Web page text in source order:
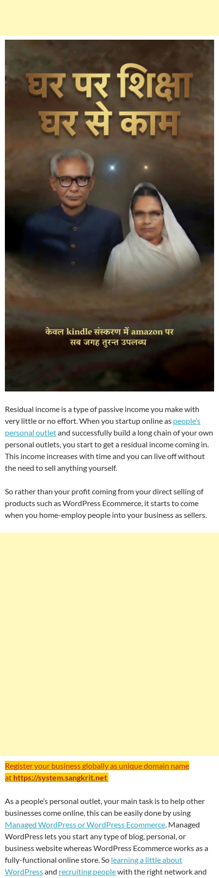
Residual income is a type of passive income you make with
very little or no effort. When you startup online as people’s
personal outletand successfully build a long chain of your own
personal outlets, you start to get a residual income coming in.
This income increases with time and you can live off without
the need to sell anything yourself.
So rather than your profit coming from your direct selling of
products such as WordPress Ecommerce, it starts to come
when you home-employ people into your business as sellers.
Register your business globally as unique domain name
at https://system.sangkrit.net
As a people’s personal outlet, your main task is to help other
businesses come online, this can be easily done by using
Managed WordPress or WordPress Ecommerce. Managed
WordPress lets you start any type of blog, personal, or
business website whereas WordPress Ecommerce works as a
fully-functional online store. So learning a little about
WordPressand recruiting peoplewith the right network and